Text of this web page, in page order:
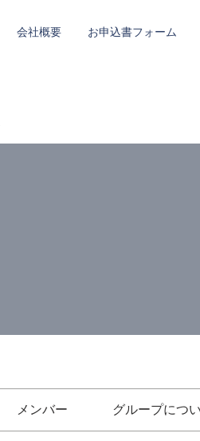
会社概要 お申込書フォーム
メンバー グループにつ